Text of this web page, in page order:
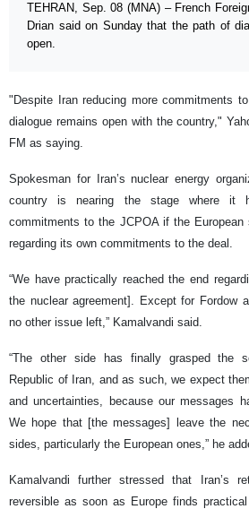
TEHRAN, Sep. 08 (MNA) – French
Drian said on Sunday that the path of
open.
"Despite Iran reducing more commitments
dialogue remains open with the country,"
FM as saying.
Spokesman for Iran’s nuclear energy
country is nearing the stage where it
commitments to the JCPOA if the
regarding its own commitments to the deal.
“We have practically reached the end
the nuclear agreement]. Except for Fordow
no other issue left,” Kamalvandi said.
“The other side has finally grasped the
Republic of Iran, and as such, we expect
and uncertainties, because our messages
We hope that [the messages] leave the
sides, particularly the European ones,” he
Kamalvandi further stressed that Iran’s
reversible as soon as Europe finds